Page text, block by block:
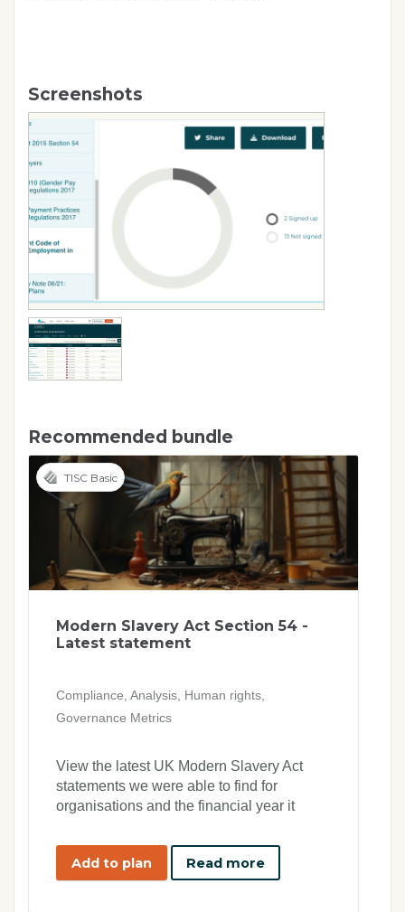
Screenshots
Recommended bundle
TISC Basic
Modern Slavery Act Section 54 -
Latest statement
Compliance, Analysis, Human rights,
Governance Metrics
View the latest UK Modern Slavery Act
statements we were able to find for
organisations and the financial year it
Add to plan Read more